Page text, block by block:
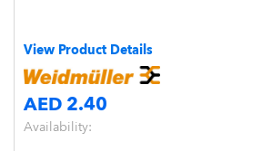
View Product Details
AED 2.40
Availability: